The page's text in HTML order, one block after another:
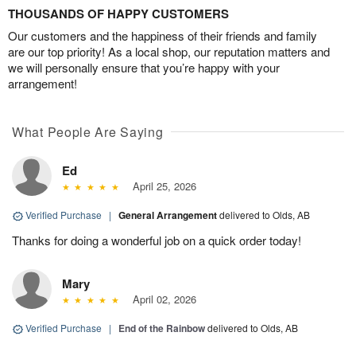
THOUSANDS OF HAPPY CUSTOMERS
Our customers and the happiness of their friends and family
are our top priority! As a local shop, our reputation matters and
we will personally ensure that you’re happy with your
arrangement!
What People Are Saying
Ed
April 25, 2026
Verified Purchase | General Arrangementdelivered to Olds, AB
Thanks for doing a wonderful job on a quick order today!
Mary
April 02, 2026
Verified Purchase | End of the Rainbowdelivered to Olds, AB